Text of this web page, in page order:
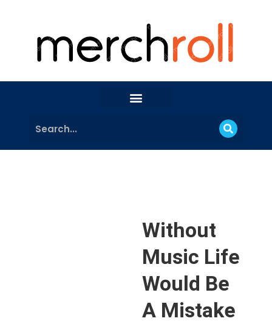
Without
Music Life
Would Be
A Mistake